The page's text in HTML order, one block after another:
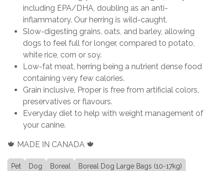
including EPA/DHA, doubling as an anti-
inflammatory. Our herring is wild-caught.
Slow-digesting grains, oats, and barley, allowing
dogs to feel full for longer, compared to potato,
white rice, corn or soy.
Low-fat meat, herring being a nutrient dense food
containing very few calories.
Grain inclusive, Proper is free from artificial colors,
preservatives or flavours.
Everyday diet to help with weight management of
your canine.
🍁 MADE IN CANADA 🍁
Pet Dog Boreal Boreal Dog Large Bags (10-17kg)